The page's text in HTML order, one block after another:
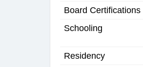
Board Certifications
Schooling
Residency